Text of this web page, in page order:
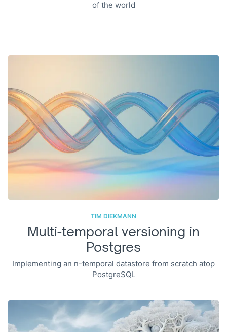
of the world
TIM DIEKMANN
Multi-temporal versioning in
Postgres
Implementing an n-temporal datastore from scratch atop
PostgreSQL